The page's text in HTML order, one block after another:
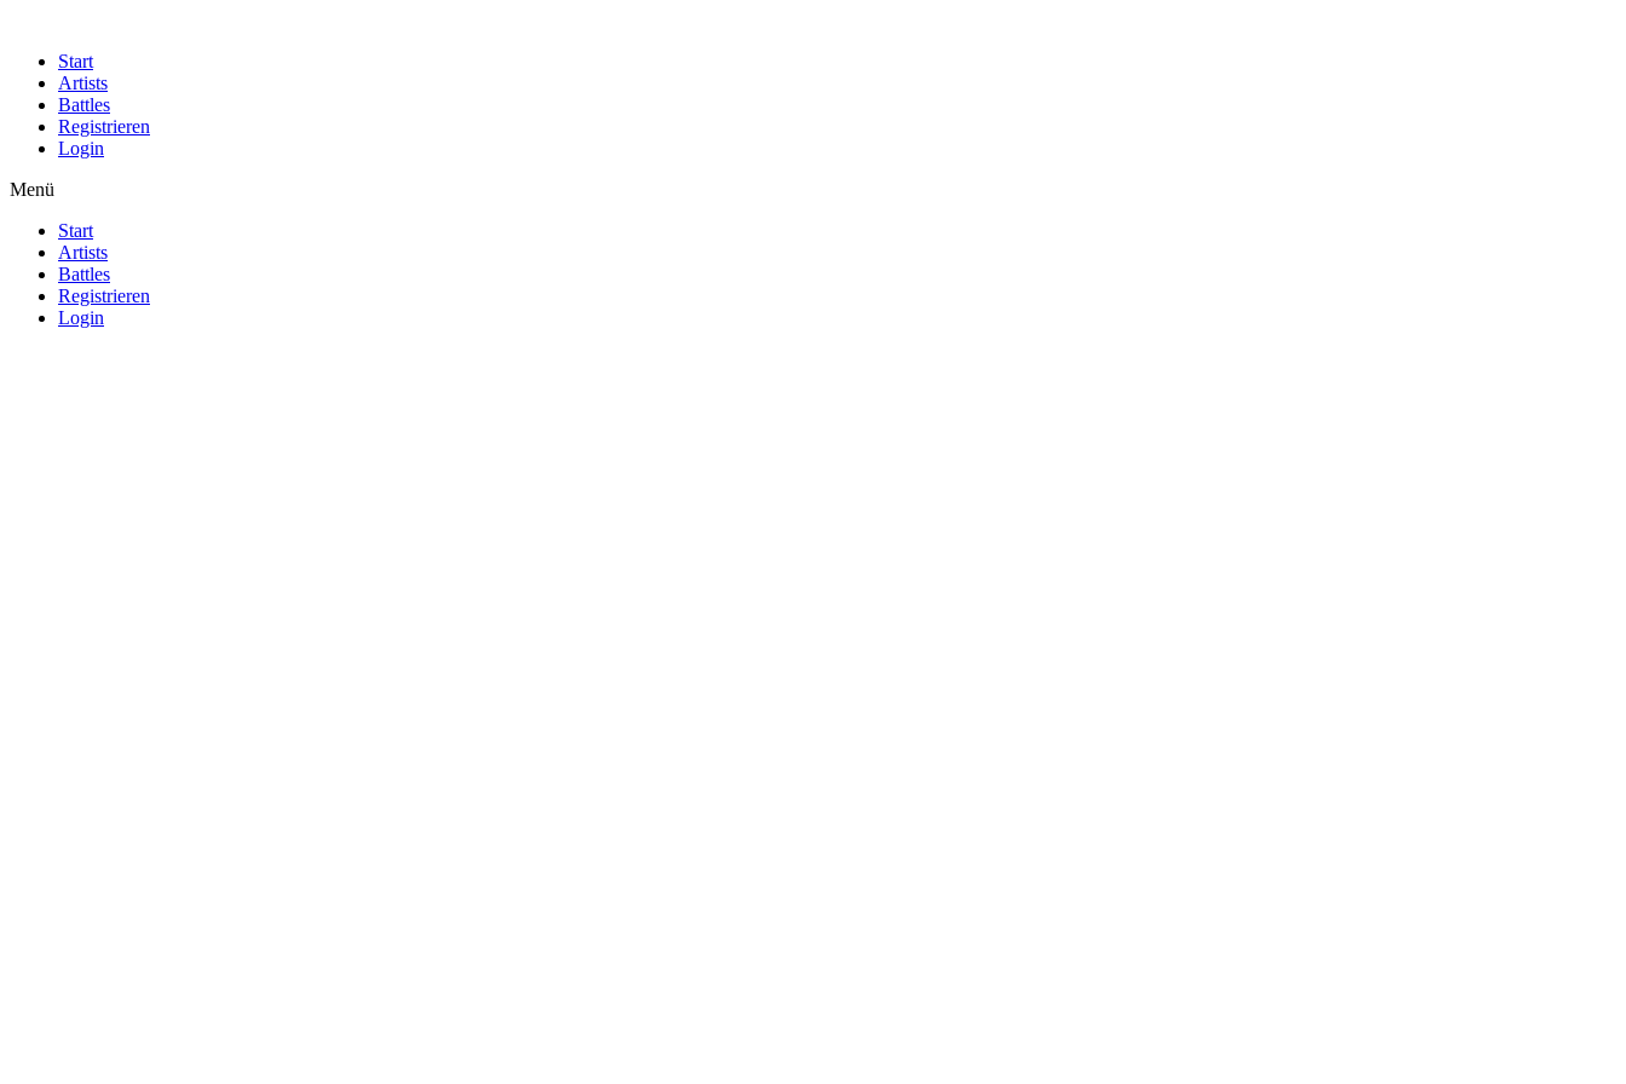
Start
Artists
Battles
Registrieren
Login
Menü
Start
Artists
Battles
Registrieren
Login